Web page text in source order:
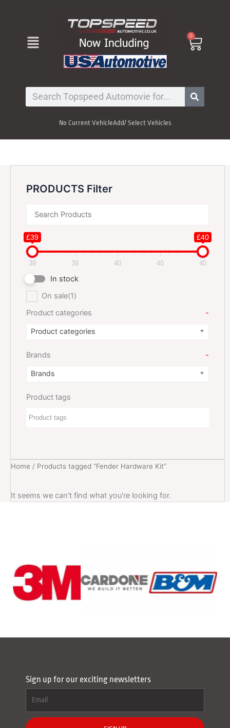
Menu 0
Cart
Search
No Current VehicleAdd/ Select Vehicles
PRODUCTS Filter
£39 £40
39 39 40 40 40
In stock
On sale(1)
Product categories
-
Product categories
Brands -
Brands
Product tags
Home / Products tagged “Fender Hardware Kit”
It seems we can't find what you're looking for.
Sign up for our exciting newsletters